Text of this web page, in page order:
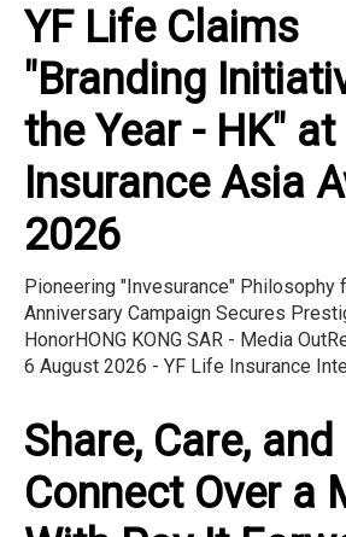
YF Life Claims
"Branding
the Year - HK" at
Insurance Asia
2026
Pioneering "Invesurance" Philosophy
Anniversary Campaign Secures
HonorHONG KONG SAR - Media
6 August 2026 - YF Life Insurance
Share, Care, and
Connect Over a